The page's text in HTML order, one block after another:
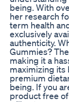
being. With
her research
term health
exclusively
authenticity.
Gummies?
making it a
maximizing its
premium
being. If you
product free of